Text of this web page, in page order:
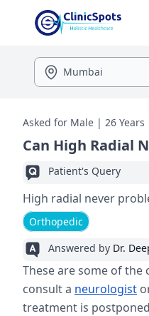
Asked for Male | 26 Years
Can High Radial
Patient's Query
High radial never
Orthopedic
Answered by Dr.
These are some of the
consult a neurologist
treatment is